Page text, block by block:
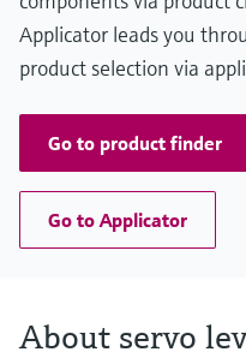
Applicator leads you
product selection via
Go to product finder
Go to Applicator
About servo